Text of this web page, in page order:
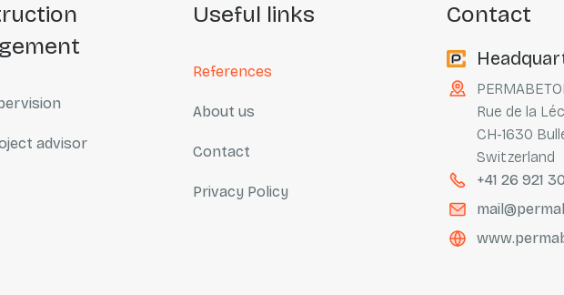
advisor
useful links
References
About us
Contact
Privacy Policy
contact
Rue de la
CH-1630
Switzerland
+41 26 921